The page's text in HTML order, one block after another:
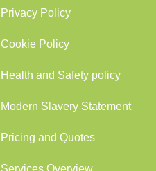
Privacy Policy
Cookie Policy
Health and Safety policy
Modern Slavery Statement
Pricing and Quotes
Services Overview